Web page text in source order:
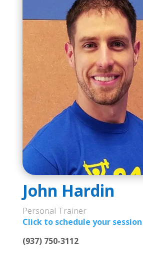
John Hardin
Personal Trainer
Click to schedule your
(937) 750-3112